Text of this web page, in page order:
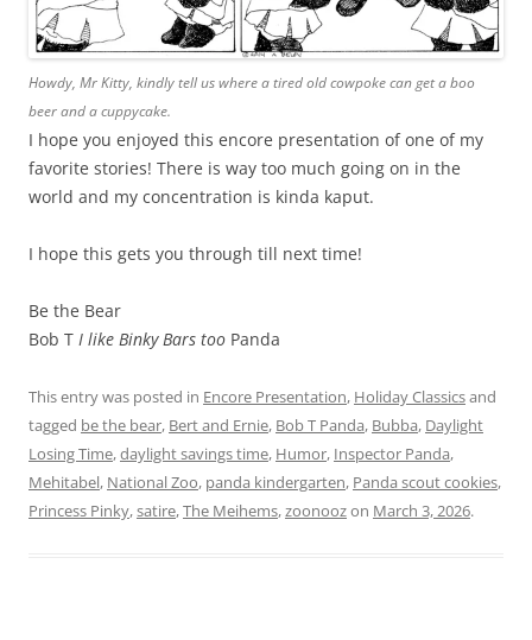
Howdy, Mr Kitty, kindly tell us where a tired old cowpoke can get a boo
beer and a cuppycake.
I hope you enjoyed this encore presentation of one of my
favorite stories! There is way too much going on in the
world and my concentration is kinda kaput.
I hope this gets you through till next time!
Be the Bear
Bob T I like Binky Bars too Panda
This entry was posted in Encore Presentation, Holiday Classicsand
tagged be the bear, Bert and Ernie, Bob T Panda, Bubba, Daylight
Losing Time,daylight savings time, Humor, Inspector Panda,
Mehitabel, National Zoo, panda kindergarten, Panda scout cookies,
Princess Pinky,satire,The Meihems,zoonoozon March 3, 2026.